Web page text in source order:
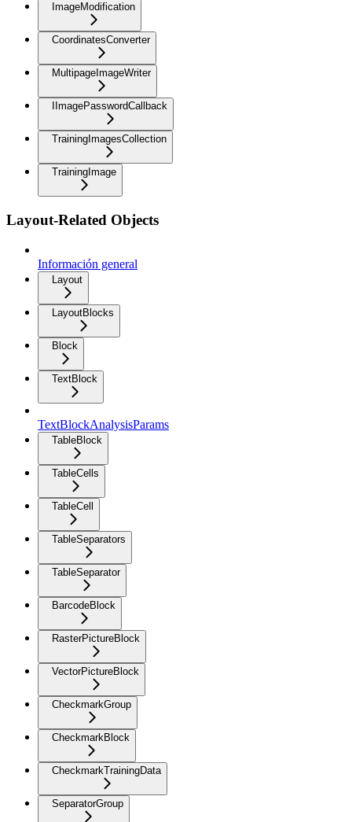
ImageModification
CoordinatesConverter
MultipageImageWriter
IImagePasswordCallback
TrainingImagesCollection
TrainingImage
Layout-Related Objects
Información general
Layout
LayoutBlocks
Block
TextBlock
TextBlockAnalysisParams
TableBlock
TableCells
TableCell
TableSeparators
TableSeparator
BarcodeBlock
RasterPictureBlock
VectorPictureBlock
CheckmarkGroup
CheckmarkBlock
CheckmarkTrainingData
SeparatorGroup